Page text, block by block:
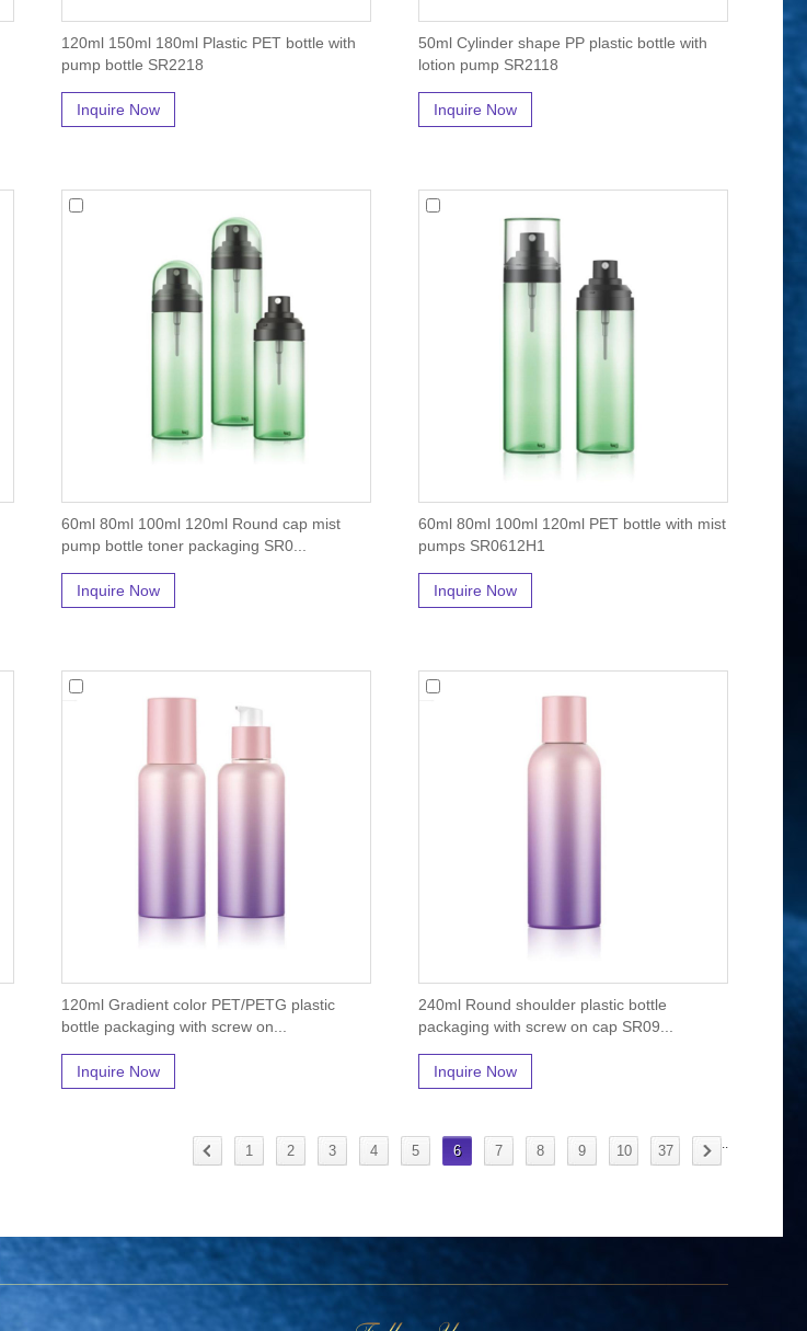
120ml 150ml 180ml Plastic PET bottle with
pump bottle SR2218
Inquire Now
50ml Cylinder shape PP plastic bottle with
lotion pump SR2118
Inquire Now
60ml 80ml 100ml 120ml Round cap mist
pump bottle toner packaging SR0...
Inquire Now
60ml 80ml 100ml 120ml PET bottle with mist
pumps SR0612H1
Inquire Now
120ml Gradient color PET/PETG plastic
bottle packaging with screw on...
Inquire Now
240ml Round shoulder plastic bottle
packaging with screw on cap SR09...
Inquire Now
1 2 3 4 5 6 7 8 9 10 ..
37